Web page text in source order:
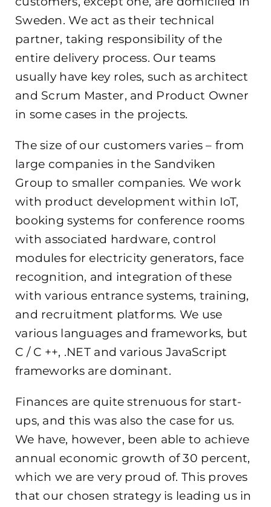
Sweden. We act as their technical
partner, taking responsibility of the
entire delivery process. Our teams
usually have key roles, such as architect
and Scrum Master, and Product Owner
in some cases in the projects.
The size of our customers varies – from
large companies in the Sandviken
Group to smaller companies. We work
with product development within IoT,
booking systems for conference rooms
with associated hardware, control
modules for electricity generators, face
recognition, and integration of these
with various entrance systems, training,
and recruitment platforms. We use
various languages ​​and frameworks, but
C / C ++, .NET and various JavaScript
frameworks are dominant.
Finances are quite strenuous for start-
ups, and this was also the case for us.
We have, however, been able to achieve
annual economic growth of 30 percent,
which we are very proud of. This proves
that our chosen strategy is leading us in